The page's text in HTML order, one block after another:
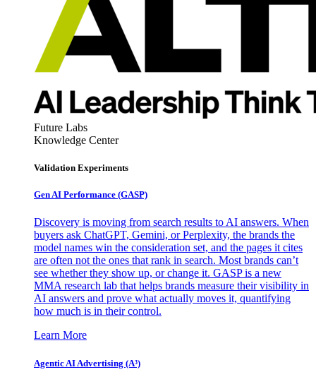
Future Labs
Knowledge Center
Validation Experiments
Gen AI Performance (GASP)
Discovery is moving from search results to AI answers. When
buyers ask ChatGPT, Gemini, or Perplexity, the brands the
model names win the consideration set, and the pages it cites
are often not the ones that rank in search. Most brands can’t
see whether they show up, or change it. GASP is a new
MMA research lab that helps brands measure their visibility in
AI answers and prove what actually moves it, quantifying
how much is in their control.
Learn More
Agentic AI Advertising (A³)